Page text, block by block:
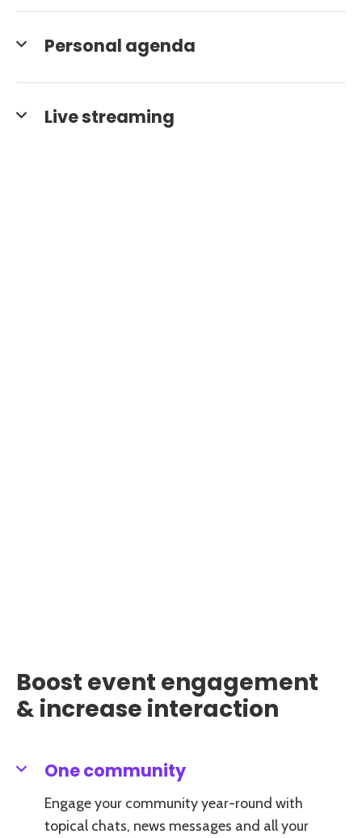
Personal agenda
Live streaming
Boost event engagement
& increase interaction
One community
Engage your community year-round with
topical chats, news messages and all your